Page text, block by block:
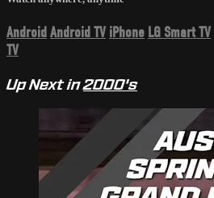
Android Android TV iPhone LG Smart TV
TV
Up Next in2000's